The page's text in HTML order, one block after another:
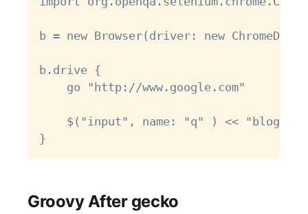
b = new Browser(driver: new
b.drive {
    go "http://www.google.com"
$("input", name: "q" ) <<
Groovy After gecko